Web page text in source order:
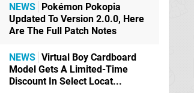
NEWS Pokémon Pokopia
Updated To Version 2.0.0, Here
Are The Full Patch Notes
NEWS Virtual Boy Cardboard
Model Gets A Limited-Time
Discount In Select Locat...